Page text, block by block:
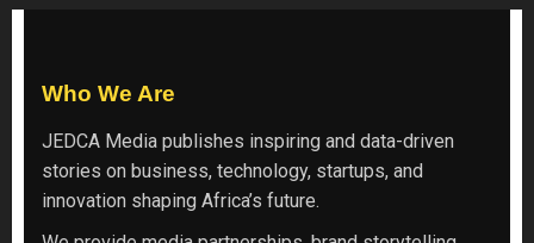
Who We Are
JEDCA Media publishes inspiring and data-driven
stories on business, technology, startups, and
innovation shaping Africa’s future.